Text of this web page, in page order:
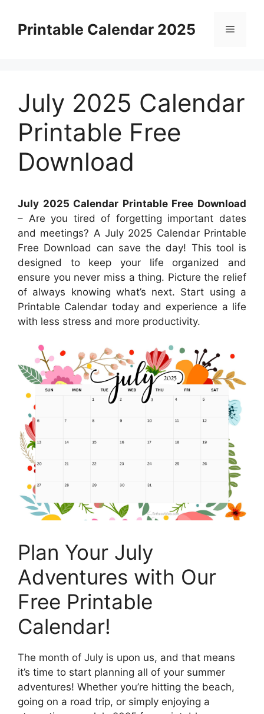
contentPrintable Calendar 2025 Menu
July 2025 Calendar
Printable Free
Download
July 2025 Calendar Printable Free Download
– Are you tired of forgetting important dates
and meetings? A July 2025 Calendar Printable
Free Download can save the day! This tool is
designed to keep your life organized and
ensure you never miss a thing. Picture the relief
of always knowing what’s next. Start using a
Printable Calendar today and experience a life
with less stress and more productivity.
Plan Your July
Adventures with Our
Free Printable
Calendar!
The month of July is upon us, and that means
it’s time to start planning all of your summer
adventures! Whether you’re hitting the beach,
going on a road trip, or simply enjoying a